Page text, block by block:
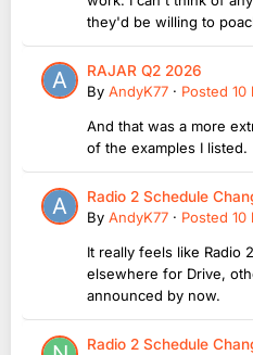
they'd be willing to
RAJAR Q2 2026
By AndyK77 · Posted 10
And that was a more
of the examples I listed.
Radio 2 Schedule
By AndyK77 · Posted 10
It really feels like Radio
elsewhere for Drive,
announced by now.
Radio 2 Schedule